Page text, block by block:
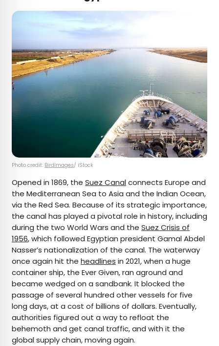
Photo credit: BirdImages/ iStock
Opened in 1869, the Suez Canalconnects Europe and
the Mediterranean Sea to Asia and the Indian Ocean,
via the Red Sea. Because of its strategic importance,
the canal has played a pivotal role in history, including
during the two World Wars and the Suez Crisis of
1956, which followed Egyptian president Gamal Abdel
Nasser’s nationalization of the canal. The waterway
once again hit the headlines in 2021, when a huge
container ship, the Ever Given, ran aground and
became wedged on a sandbank. It blocked the
passage of several hundred other vessels for five
long days, at a cost of billions of dollars. Eventually,
authorities figured out a way to refloat the
behemoth and get canal traffic, and with it the
global supply chain, moving again.